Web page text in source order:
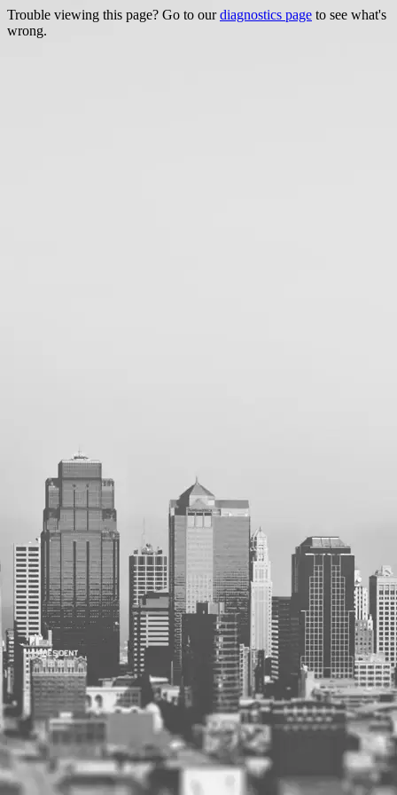
Trouble viewing this page? Go to ourdiagnostics page to see what's
wrong.